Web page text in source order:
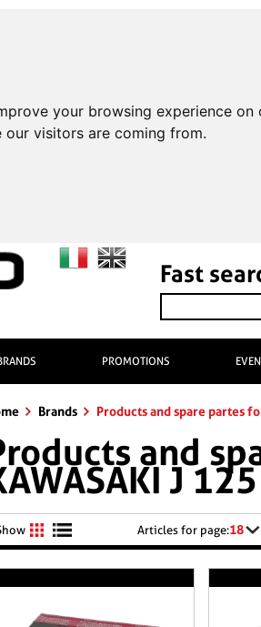
your browsing experience
visitors are coming from.
Fast
PROMOTIONS
Brands Products and spare partes
and
J 125
Articles for page:18